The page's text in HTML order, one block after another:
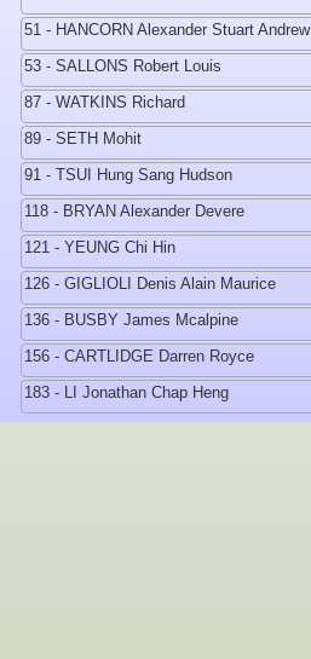
51 - HANCORN Alexander Stuart Andrew
53 - SALLONS Robert Louis
87 - WATKINS Richard
89 - SETH Mohit
91 - TSUI Hung Sang Hudson
118 - BRYAN Alexander Devere
121 - YEUNG Chi Hin
126 - GIGLIOLI Denis Alain Maurice
136 - BUSBY James Mcalpine
156 - CARTLIDGE Darren Royce
183 - LI Jonathan Chap Heng